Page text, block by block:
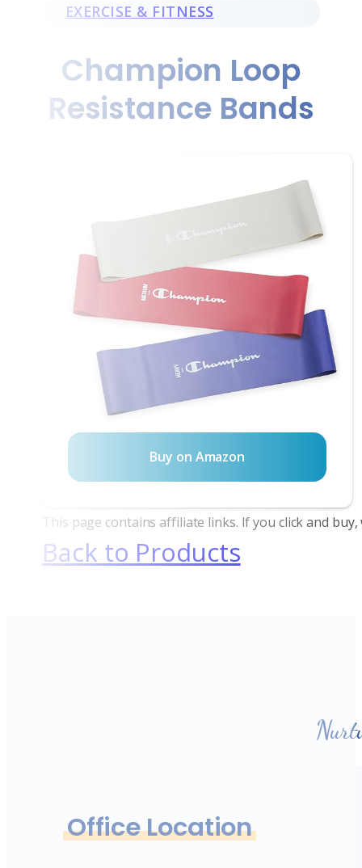
EXERCISE & FITNESS
Champion Loop
Resistance Bands
Buy on Amazon
This page contains affiliate links. If you click and
Back to Products
Office Location